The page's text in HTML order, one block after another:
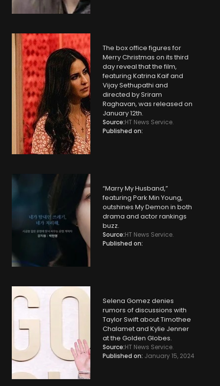
The box office figures for
Merry Christmas on its third
day reveal that the film,
featuring Katrina Kaif and
Vijay Sethupathi and
directed by Sriram
Raghavan, was released on
January 12th.
Source:HT News Service.
Published on:
“Marry My Husband,”
featuring Park Min Young,
outshines My Demon in both
drama and actor rankings
buzz.
Source:HT News Service.
Published on:
Selena Gomez denies
rumors of discussions with
Taylor Swift about Timothee
Chalamet and Kylie Jenner
at the Golden Globes.
Source:HT News Service.
Published on: January 15, 2024